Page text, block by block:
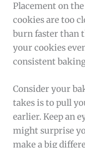
Placement on
cookies are too
burn faster than
your cookies
consistent
Consider your
takes is to pull
earlier. Keep an
might surprise
make a big